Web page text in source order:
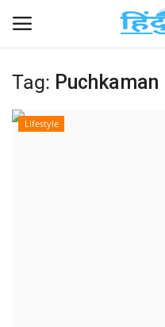
Home
Tag:
Lifestyle